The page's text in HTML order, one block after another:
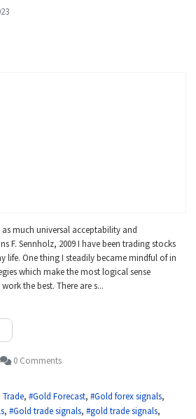
much universal acceptability and
F. Sennholz, 2009 I have been trading stocks
life. One thing I steadily became mindful of in
which make the most logical sense
the best. There are s...
0 Comments
Gold Forecast
Gold forex signals
Gold trade signals
gold trade signals